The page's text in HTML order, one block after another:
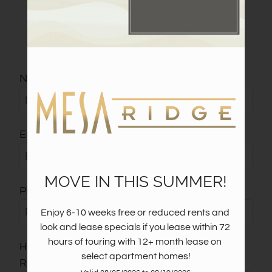
Neighborhood
Apply
E-Brochure
Tell us what you think.
Name
Email
Phone
How long have you been a resident at Mesa
Ridge?
MOVE IN THIS SUMMER!
Enjoy 6-10 weeks free or reduced rents and
look and lease specials if you lease within 72
hours of touring with 12+ month lease on
select apartment homes!